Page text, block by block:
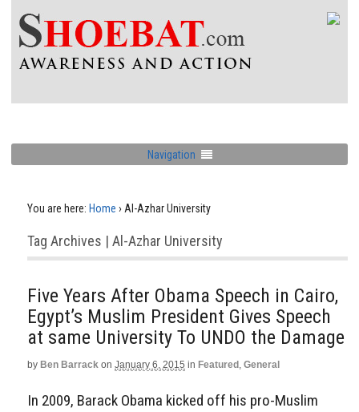
Navigation
You are here: Home › Al-Azhar University
Tag Archives | Al-Azhar University
Five Years After Obama Speech in Cairo,
Egypt’s Muslim President Gives Speech
at same University To UNDO the Damage
by Ben Barrack on January 6, 2015 in Featured , General
In 2009, Barack Obama kicked off his pro-Muslim